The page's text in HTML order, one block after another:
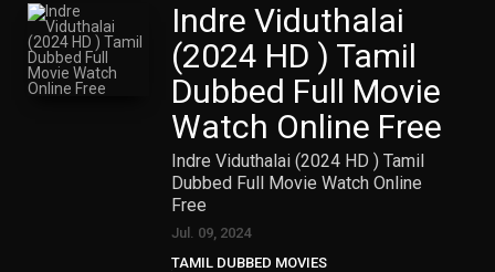
Indre Viduthalai
(2024 HD ) Tamil
Dubbed Full Movie
Watch Online Free
Indre Viduthalai (2024 HD ) Tamil
Dubbed Full Movie Watch Online
Free
Jul. 09, 2024
TAMIL DUBBED MOVIES